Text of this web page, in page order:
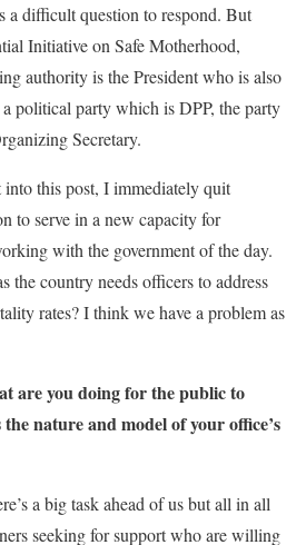
a difficult question to respond. But
Initiative on Safe Motherhood,
authority is the President who is also
political party which is DPP, the party
Secretary.
into this post, I immediately quit
to serve in a new capacity for
with the government of the day.
the country needs officers to address
rates? I think we have a problem as
are you doing for the public to
nature and model of your office’s
a big task ahead of us but all in all
seeking for support who are willing